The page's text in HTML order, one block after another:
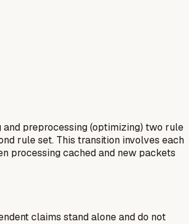
preprocessing (optimizing) two rule
rule set. This transition involves each
processing cached and new packets
claims stand alone and do not